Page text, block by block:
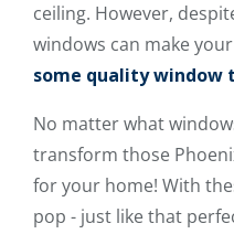
ceiling. However,
windows can make
some quality window
No matter what
transform those
for your home! With
pop - just like that